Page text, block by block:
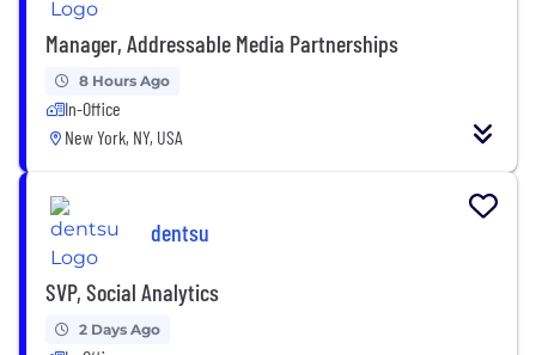
Manager, Addressable Media Partnerships
8 Hours Ago
In-Office
New York, NY, USA
dentsu
SVP, Social Analytics
2 Days Ago